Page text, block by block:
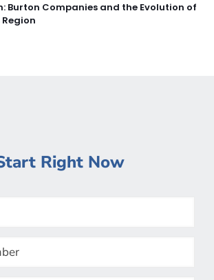
Burton Companies and the Evolution of
Right Now